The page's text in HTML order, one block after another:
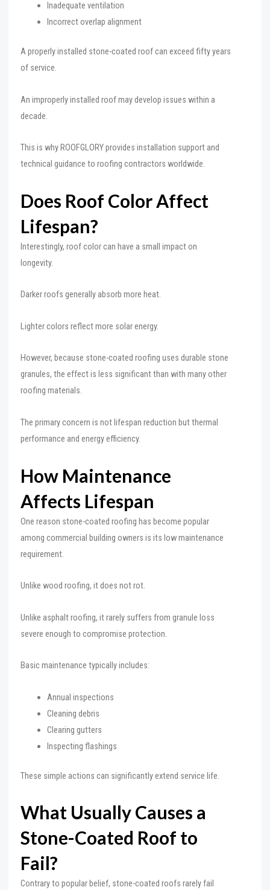
Inadequate ventilation
Incorrect overlap alignment
A properly installed stone-coated roof can exceed fifty years
of service.
An improperly installed roof may develop issues within a
decade.
This is why ROOFGLORY provides installation support and
technical guidance to roofing contractors worldwide.
Does Roof Color Affect
Lifespan?
Interestingly, roof color can have a small impact on
longevity.
Darker roofs generally absorb more heat.
Lighter colors reflect more solar energy.
However, because stone-coated roofing uses durable stone
granules, the effect is less significant than with many other
roofing materials.
The primary concern is not lifespan reduction but thermal
performance and energy efficiency.
How Maintenance
Affects Lifespan
One reason stone-coated roofing has become popular
among commercial building owners is its low maintenance
requirement.
Unlike wood roofing, it does not rot.
Unlike asphalt roofing, it rarely suffers from granule loss
severe enough to compromise protection.
Basic maintenance typically includes:
Annual inspections
Cleaning debris
Clearing gutters
Inspecting flashings
These simple actions can significantly extend service life.
What Usually Causes a
Stone-Coated Roof to
Fail?
Contrary to popular belief, stone-coated roofs rarely fail